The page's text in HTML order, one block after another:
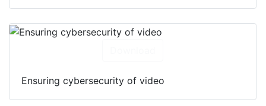
Ensuring cybersecurity of video